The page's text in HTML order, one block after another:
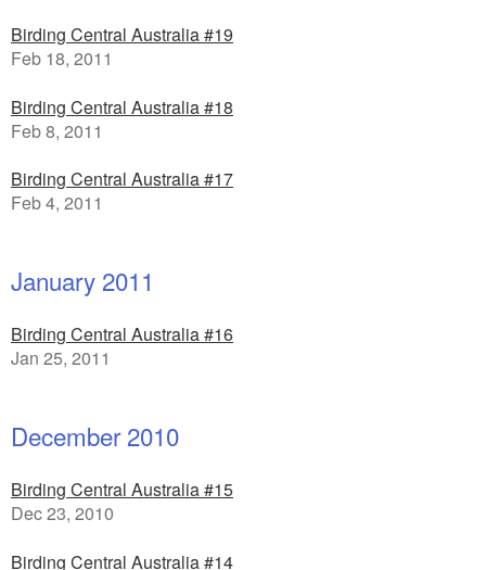
Birding Central Australia #19
Feb 18, 2011
Birding Central Australia #18
Feb 8, 2011
Birding Central Australia #17
Feb 4, 2011
January 2011
Birding Central Australia #16
Jan 25, 2011
December 2010
Birding Central Australia #15
Dec 23, 2010
Birding Central Australia #14